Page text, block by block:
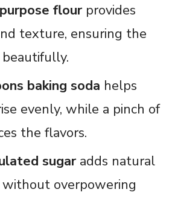
flour provides
texture, ensuring the
beautifully.
baking soda helps
evenly, while a pinch of
the flavors.
sugar adds natural
overpowering